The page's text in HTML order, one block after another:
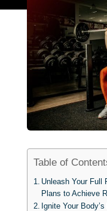
Table of
Unleash Your Full
Plans to Achieve
Ignite Your